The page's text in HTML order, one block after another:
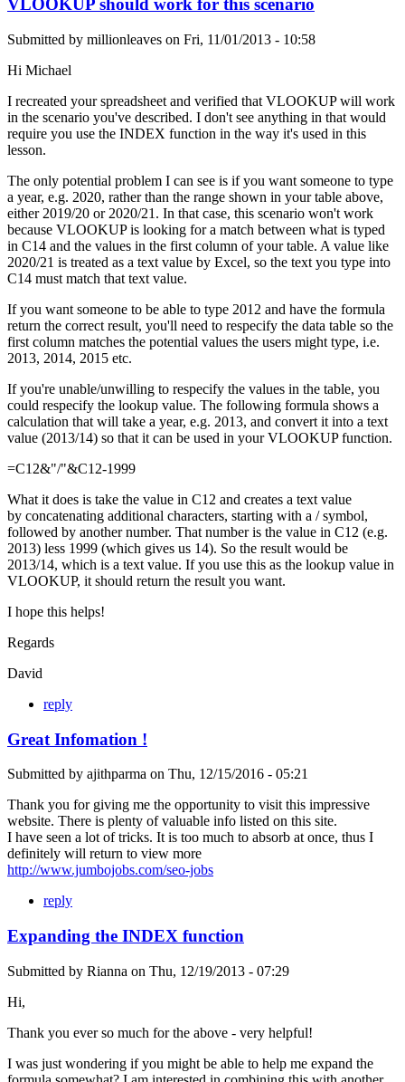
VLOOKUP should work for this scenario
Submitted by millionleaves on Fri, 11/01/2013 - 10:58
Hi Michael
I recreated your spreadsheet and verified that VLOOKUP will work
in the scenario you've described. I don't see anything in that would
require you use the INDEX function in the way it's used in this
lesson.
The only potential problem I can see is if you want someone to type
a year, e.g. 2020, rather than the range shown in your table above,
either 2019/20 or 2020/21. In that case, this scenario won't work
because VLOOKUP is looking for a match between what is typed
in C14 and the values in the first column of your table. A value like
2020/21 is treated as a text value by Excel, so the text you type into
C14 must match that text value.
If you want someone to be able to type 2012 and have the formula
return the correct result, you'll need to respecify the data table so the
first column matches the potential values the users might type, i.e.
2013, 2014, 2015 etc.
If you're unable/unwilling to respecify the values in the table, you
could respecify the lookup value. The following formula shows a
calculation that will take a year, e.g. 2013, and convert it into a text
value (2013/14) so that it can be used in your VLOOKUP function.
=C12&"/"&C12-1999
What it does is take the value in C12 and creates a text value
by concatenating additional characters, starting with a / symbol,
followed by another number. That number is the value in C12 (e.g.
2013) less 1999 (which gives us 14). So the result would be
2013/14, which is a text value. If you use this as the lookup value in
VLOOKUP, it should return the result you want.
I hope this helps!
Regards
David
reply
Great Infomation !
Submitted by ajithparma on Thu, 12/15/2016 - 05:21
Thank you for giving me the opportunity to visit this impressive
website. There is plenty of valuable info listed on this site.
I have seen a lot of tricks. It is too much to absorb at once, thus I
definitely will return to view more
http://www.jumbojobs.com/seo-jobs
reply
Expanding the INDEX function
Submitted by Rianna on Thu, 12/19/2013 - 07:29
Hi,
Thank you ever so much for the above - very helpful!
I was just wondering if you might be able to help me expand the